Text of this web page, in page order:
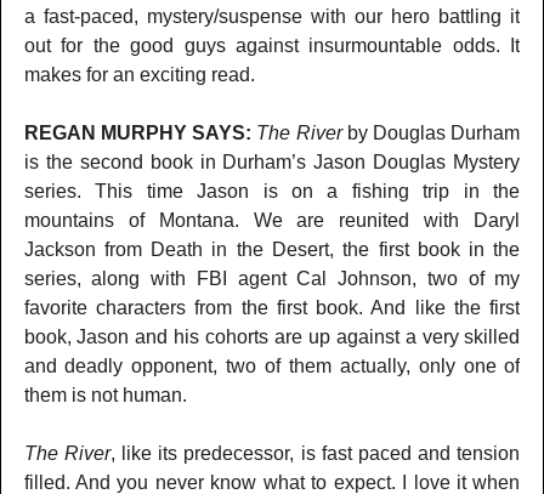
a fast-paced, mystery/suspense with our hero battling it
out for the good guys against insurmountable odds. It
makes for an exciting read.
REGAN MURPHY SAYS: The Riverby Douglas Durham
is the second book in Durham’s Jason Douglas Mystery
series. This time Jason is on a fishing trip in the
mountains of Montana. We are reunited with Daryl
Jackson from Death in the Desert, the first book in the
series, along with FBI agent Cal Johnson, two of my
favorite characters from the first book. And like the first
book, Jason and his cohorts are up against a very skilled
and deadly opponent, two of them actually, only one of
them is not human.
The River, like its predecessor, is fast paced and tension
filled. And you never know what to expect. I love it when